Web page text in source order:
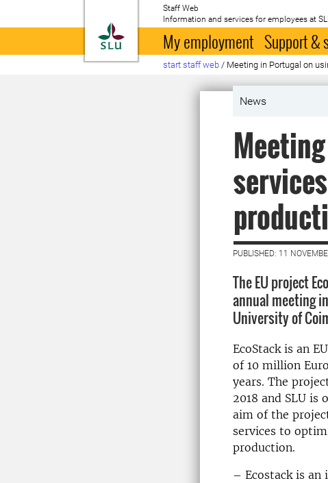
To startpage
Staff Web
Information and services for employees at
My employment Support &
start staff web / Meeting in Portugal on
News
PUBLISHED: 11
The EU project
annual meeting
University of
EcoStack is an
of 10 million
years. The
2018 and SLU is
aim of the
services to
production.
– Ecostack is